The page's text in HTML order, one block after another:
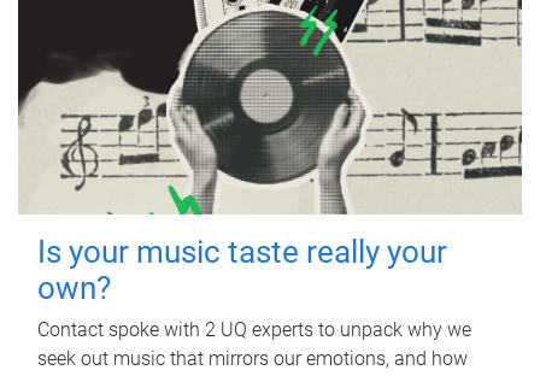
Is your music taste really your
own?
Contact spoke with 2 UQ experts to unpack why we
seek out music that mirrors our emotions, and how